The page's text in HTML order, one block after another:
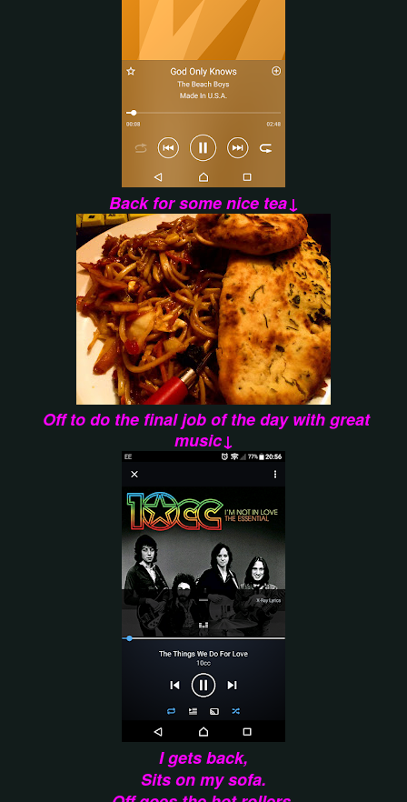
Back for some nice tea↓
Off to do the final job of the day with great
music↓
I gets back,
Sits on my sofa.